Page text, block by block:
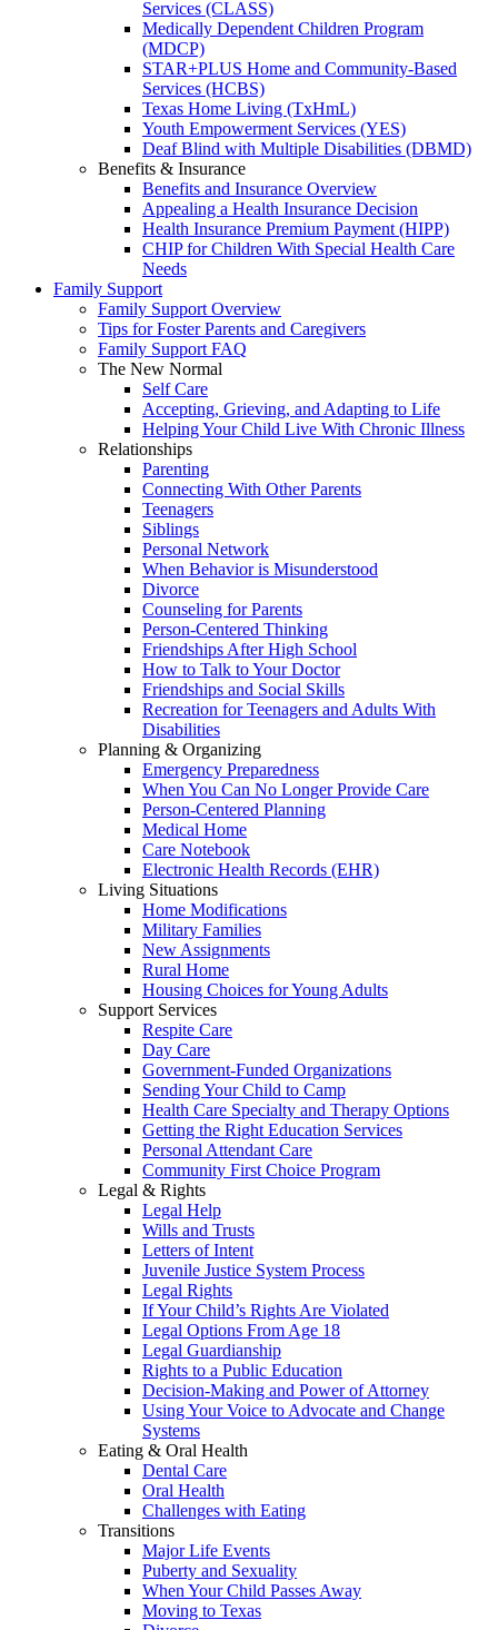
Services (CLASS)
Medically Dependent Children Program
(MDCP)
STAR+PLUS Home and Community-Based
Services (HCBS)
Texas Home Living (TxHmL)
Youth Empowerment Services (YES)
Deaf Blind with Multiple Disabilities (DBMD)
Benefits & Insurance
Benefits and Insurance Overview
Appealing a Health Insurance Decision
Health Insurance Premium Payment (HIPP)
CHIP for Children With Special Health Care
Needs
Family Support
Family Support Overview
Tips for Foster Parents and Caregivers
Family Support FAQ
The New Normal
Self Care
Accepting, Grieving, and Adapting to Life
Helping Your Child Live With Chronic Illness
Relationships
Parenting
Connecting With Other Parents
Teenagers
Siblings
Personal Network
When Behavior is Misunderstood
Divorce
Counseling for Parents
Person-Centered Thinking
Friendships After High School
How to Talk to Your Doctor
Friendships and Social Skills
Recreation for Teenagers and Adults With
Disabilities
Planning & Organizing
Emergency Preparedness
When You Can No Longer Provide Care
Person-Centered Planning
Medical Home
Care Notebook
Electronic Health Records (EHR)
Living Situations
Home Modifications
Military Families
New Assignments
Rural Home
Housing Choices for Young Adults
Support Services
Respite Care
Day Care
Government-Funded Organizations
Sending Your Child to Camp
Health Care Specialty and Therapy Options
Getting the Right Education Services
Personal Attendant Care
Community First Choice Program
Legal & Rights
Legal Help
Wills and Trusts
Letters of Intent
Juvenile Justice System Process
Legal Rights
If Your Child’s Rights Are Violated
Legal Options From Age 18
Legal Guardianship
Rights to a Public Education
Decision-Making and Power of Attorney
Using Your Voice to Advocate and Change
Systems
Eating & Oral Health
Dental Care
Oral Health
Challenges with Eating
Transitions
Major Life Events
Puberty and Sexuality
When Your Child Passes Away
Moving to Texas